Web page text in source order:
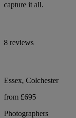
capture it all.
8 reviews
Essex, Colchester
from £695
Photographers